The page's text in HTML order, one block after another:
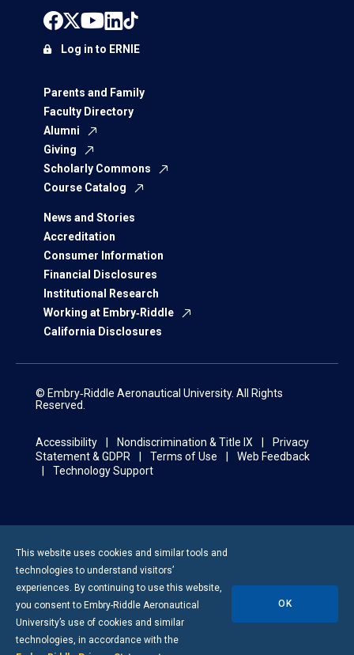
Parents and Family
Faculty Directory
Alumni
Giving
Scholarly Commons
Course Catalog
News and Stories
Accreditation
Consumer Information
Financial Disclosures
Institutional Research
Working at Embry‑Riddle
California Disclosures
Log in to ERNIE
© Embry‑Riddle Aeronautical University. All Rights
Reserved.
Accessibility Nondiscrimination & Title IX
Privacy
Statement & GDPR
Terms of Use
Web Feedback
Technology Support
This website uses cookies and similar tools and
technologies to understand visitors’
experiences. By continuing to use this website,
you consent to Embry-Riddle Aeronautical
University’s use of cookies and similar
technologies, in accordance with the
OK